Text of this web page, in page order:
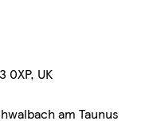
0XP, UK
am Taunus